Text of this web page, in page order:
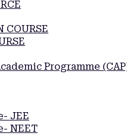
COURSE
Programme
JEE
NEET